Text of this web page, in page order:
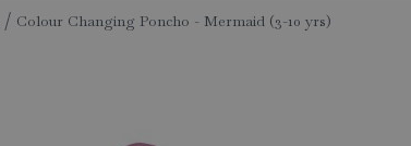
Colour Changing Poncho - Mermaid (3-10 yrs)